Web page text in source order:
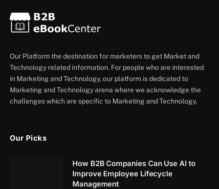
Our Platform the destination for marketers to get Market and
Technology related information. For people who are interested
in Marketing and Technology, our platform is dedicated to
Marketing and Technology arena where we acknowledge the
challenges which are specific to Marketing and Technology.
Our Picks
How B2B Companies Can Use AI to
Improve Employee Lifecycle
Management